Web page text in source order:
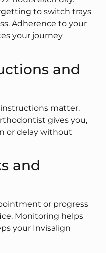
to switch trays
Adherence to your
your journey
and
matter.
gives you,
or delay without
and
or progress
Monitoring helps
your Invisalign